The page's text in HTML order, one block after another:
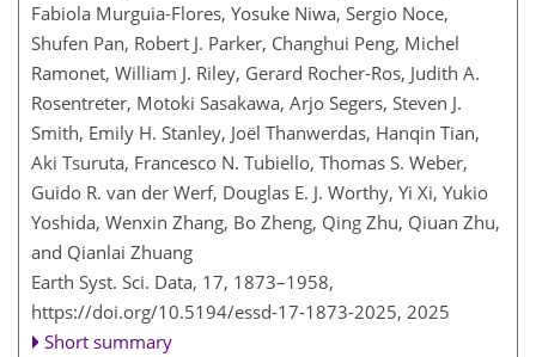
Fabiola Murguia-Flores, Yosuke Niwa, Sergio Noce,
Shufen Pan, Robert J. Parker, Changhui Peng, Michel
Ramonet, William J. Riley, Gerard Rocher-Ros, Judith A.
Rosentreter, Motoki Sasakawa, Arjo Segers, Steven J.
Smith, Emily H. Stanley, Joël Thanwerdas, Hanqin Tian,
Aki Tsuruta, Francesco N. Tubiello, Thomas S. Weber,
Guido R. van der Werf, Douglas E. J. Worthy, Yi Xi, Yukio
Yoshida, Wenxin Zhang, Bo Zheng, Qing Zhu, Qiuan Zhu,
and Qianlai Zhuang
Earth Syst. Sci. Data, 17, 1873–1958,
https://doi.org/10.5194/essd-17-1873-2025, 2025
Short summary